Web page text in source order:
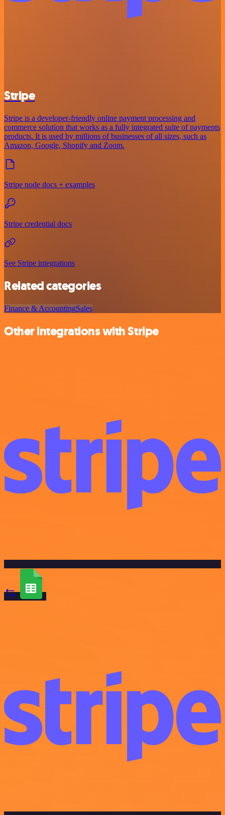
Stripe
Stripe is a developer-friendly online payment processing and
commerce solution that works as a fully integrated suite of payments
products. It is used by millions of businesses of all sizes, such as
Amazon, Google, Shopify and Zoom.
Stripe node docs + examples
Stripe credential docs
See Stripe integrations
Related categories
Finance & AccountingSales
Other integrations with Stripe